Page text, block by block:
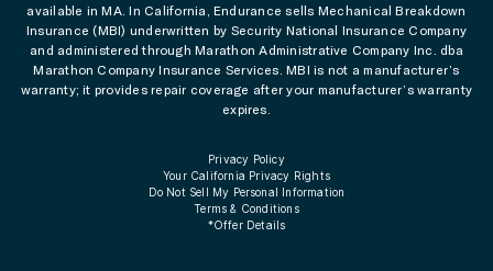
available in MA. In California, Endurance sells Mechanical Breakdown
Insurance (MBI) underwritten by Security National Insurance Company
and administered through Marathon Administrative Company Inc. dba
Marathon Company Insurance Services. MBI is not a manufacturer’s
warranty; it provides repair coverage after your manufacturer’s warranty
expires.
Privacy Policy
Your California Privacy Rights
Do Not Sell My Personal Information
Terms & Conditions
*Offer Details